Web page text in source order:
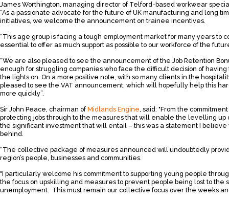
James Worthington, managing director of Telford-based workwear
“As a passionate advocate for the future of UK manufacturing and long
initiatives, we welcome the announcement on trainee incentives.
“This age group is facing a tough employment market for many years to
essential to offer as much support as possible to our workforce of the
“We are also pleased to see the announcement of the Job Retention
enough for struggling companies who face the difficult decision of having
the lights on. On a more positive note, with so many clients in the
pleased to see the VAT announcement, which will hopefully help this
more quickly”.
Sir John Peace, chairman ofMidlands Engine , said: "From the
protecting jobs through to the measures that will enable the levelling up
the significant investment that will entail – this was a statement I
behind.
“The collective package of measures announced will undoubtedly
region’s people, businesses and communities.
"I particularly welcome his commitment to supporting young people
the focus on upskilling and measures to prevent people being lost to the
unemployment. This must remain our collective focus over the weeks